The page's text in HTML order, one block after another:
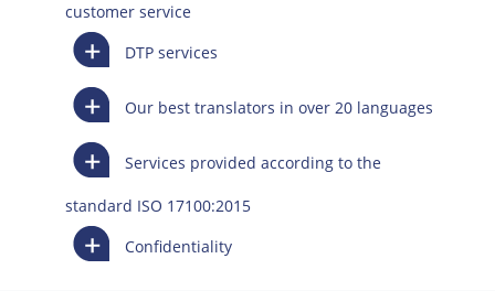
customer service
DTP services
Our best translators in over 20 languages
Services provided according to the
standard ISO 17100:2015
Confidentiality